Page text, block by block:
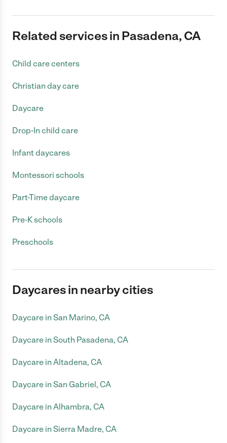
Related services in Pasadena, CA
Child care centers
Christian day care
Daycare
Drop-In child care
Infant daycares
Montessori schools
Part-Time daycare
Pre-K schools
Preschools
Daycares in nearby cities
Daycare in San Marino, CA
Daycare in South Pasadena, CA
Daycare in Altadena, CA
Daycare in San Gabriel, CA
Daycare in Alhambra, CA
Daycare in Sierra Madre, CA